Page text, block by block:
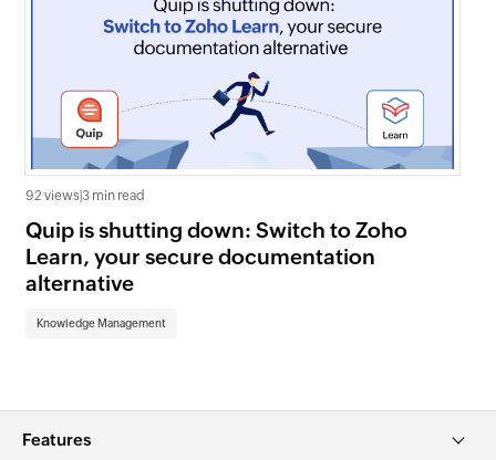
92 views |3 min read
Quip is shutting down: Switch to Zoho
Learn, your secure documentation
alternative
Knowledge Management
Features